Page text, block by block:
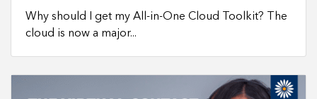
Why should I get my All-in-One Cloud Toolkit? The
cloud is now a major...